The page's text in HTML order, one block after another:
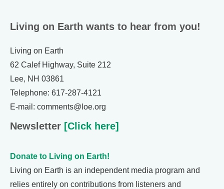
Living on Earth wants to hear from you!
Living on Earth
62 Calef Highway, Suite 212
Lee, NH 03861
Telephone: 617-287-4121
E-mail: comments@loe.org
Newsletter [Click here]
Donate to Living on Earth!
Living on Earth is an independent media program and
relies entirely on contributions from listeners and